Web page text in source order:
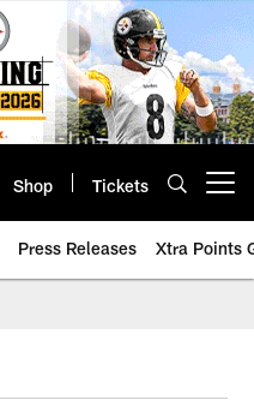
Shop Tickets
Press Releases Xtra Points